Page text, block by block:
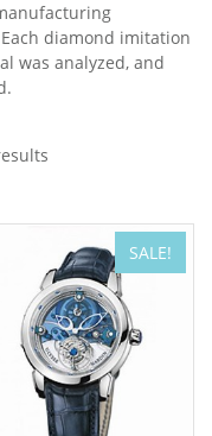
diamond imitation
was analyzed, and
SALE!